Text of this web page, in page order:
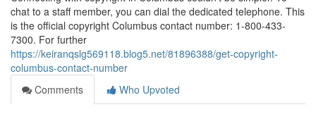
chat to a staff member, you can dial the dedicated telephone. This
is the official copyright Columbus contact number: 1-800-433-
7300. For further
https://keiranqslg569118.blog5.net/81896388/get-copyright-
columbus-contact-number
Comments
Who Upvoted